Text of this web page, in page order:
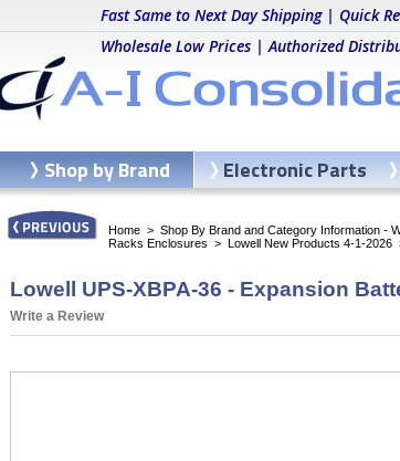
Fast Same to Next Day Shipping | Quick
Wholesale Low Prices | Authorized
Home > Shop By Brand and Category Information -
Racks Enclosures > Lowell New Products 4-1-2026
Lowell UPS-XBPA-36 - Expansion
Write a Review
Shop by Brand Electronic Parts